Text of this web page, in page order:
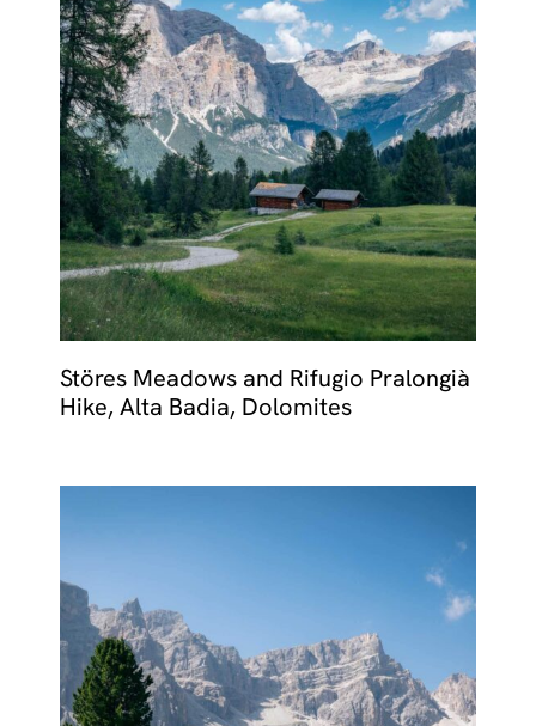
Störes Meadows and Rifugio Pralongià
Hike, Alta Badia, Dolomites